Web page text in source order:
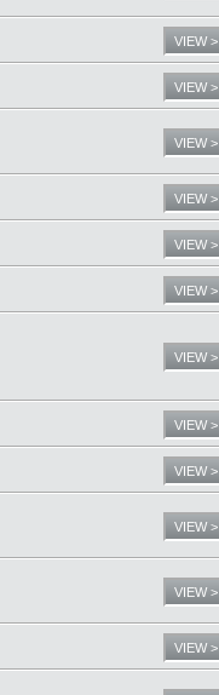
VIEW >
VIEW >
VIEW >
VIEW >
VIEW >
VIEW >
VIEW >
VIEW >
VIEW >
VIEW >
VIEW >
VIEW >